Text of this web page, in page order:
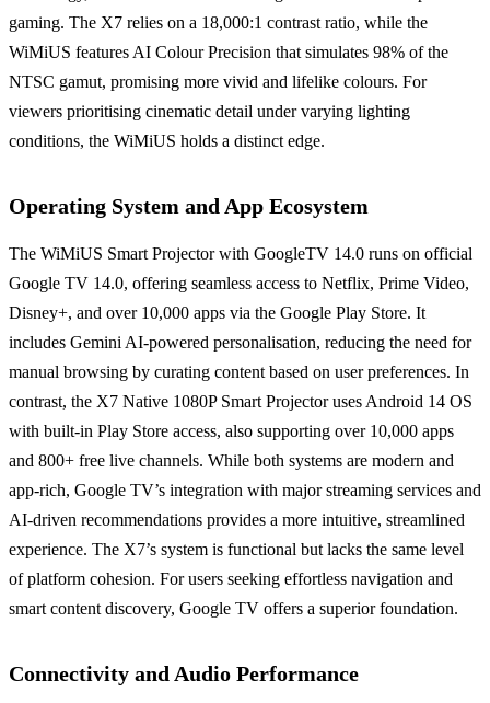
gaming. The X7 relies on a 18,000:1 contrast ratio, while the
WiMiUS features AI Colour Precision that simulates 98% of the
NTSC gamut, promising more vivid and lifelike colours. For
viewers prioritising cinematic detail under varying lighting
conditions, the WiMiUS holds a distinct edge.
Operating System and App Ecosystem
The WiMiUS Smart Projector with GoogleTV 14.0 runs on official
Google TV 14.0, offering seamless access to Netflix, Prime Video,
Disney+, and over 10,000 apps via the Google Play Store. It
includes Gemini AI-powered personalisation, reducing the need for
manual browsing by curating content based on user preferences. In
contrast, the X7 Native 1080P Smart Projector uses Android 14 OS
with built-in Play Store access, also supporting over 10,000 apps
and 800+ free live channels. While both systems are modern and
app-rich, Google TV’s integration with major streaming services and
AI-driven recommendations provides a more intuitive, streamlined
experience. The X7’s system is functional but lacks the same level
of platform cohesion. For users seeking effortless navigation and
smart content discovery, Google TV offers a superior foundation.
Connectivity and Audio Performance